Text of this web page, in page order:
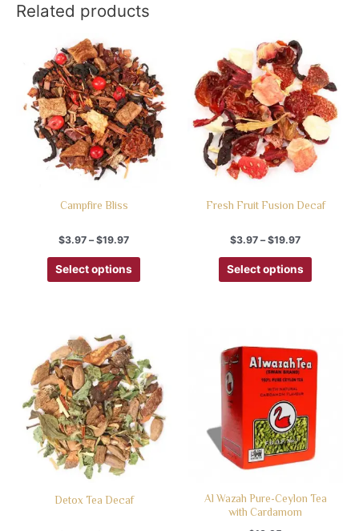
Related products
Campfire Bliss
$3.97 –$19.97
Select options
Fresh Fruit Fusion Decaf
$3.97 –$19.97
Select options
Detox Tea Decaf
Al Wazah Pure-Ceylon Tea
with Cardamom